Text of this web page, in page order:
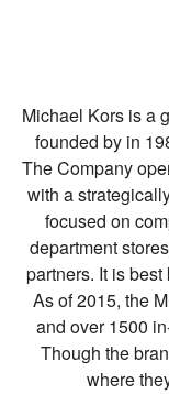
Michael Kors is a
founded by in
The Company
with a
focused on
department
partners. It is
As of 2015, the
and over 1500
Though the
where